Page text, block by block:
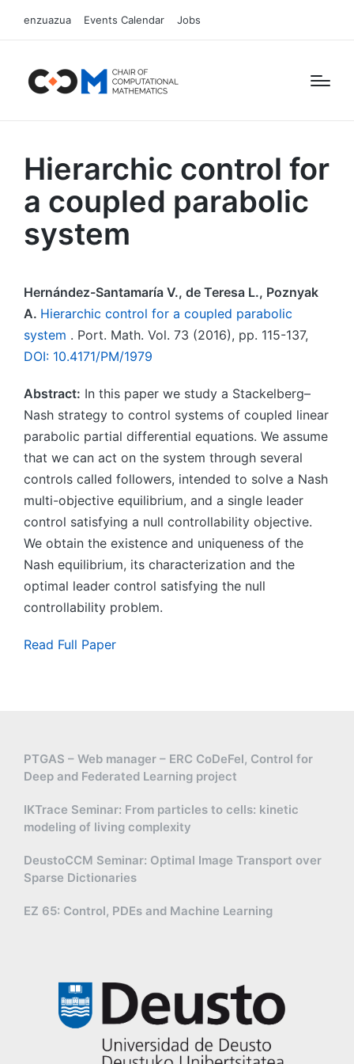
enzuazua Events Calendar Jobs
Hierarchic control for
a coupled parabolic
system
Hernández-Santamaría V., de Teresa L., Poznyak
A. Hierarchic control for a coupled parabolic
system . Port. Math. Vol. 73 (2016), pp. 115-137,
DOI: 10.4171/PM/1979
Abstract: In this paper we study a Stackelberg–
Nash strategy to control systems of coupled linear
parabolic partial differential equations. We assume
that we can act on the system through several
controls called followers, intended to solve a Nash
multi-objective equilibrium, and a single leader
control satisfying a null controllability objective.
We obtain the existence and uniqueness of the
Nash equilibrium, its characterization and the
optimal leader control satisfying the null
controllability problem.
Read Full Paper
PTGAS – Web manager – ERC CoDeFel, Control for
Deep and Federated Learning project
IKTrace Seminar: From particles to cells: kinetic
modeling of living complexity
DeustoCCM Seminar: Optimal Image Transport over
Sparse Dictionaries
EZ 65: Control, PDEs and Machine Learning